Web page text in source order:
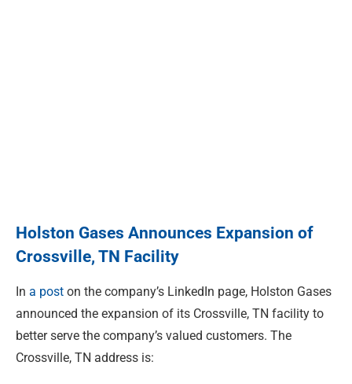
Holston Gases Announces Expansion of
Crossville, TN Facility
In a post on the company’s LinkedIn page, Holston Gases
announced the expansion of its Crossville, TN facility to
better serve the company’s valued customers. The
Crossville, TN address is: